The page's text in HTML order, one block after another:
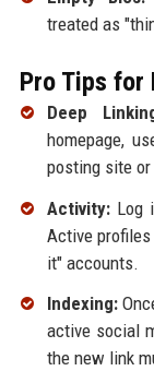
treated as
Pro Tips for
Deep
homepage,
posting site or
Activity:Log
Active
it" accounts.
Indexing:
active social
the new link